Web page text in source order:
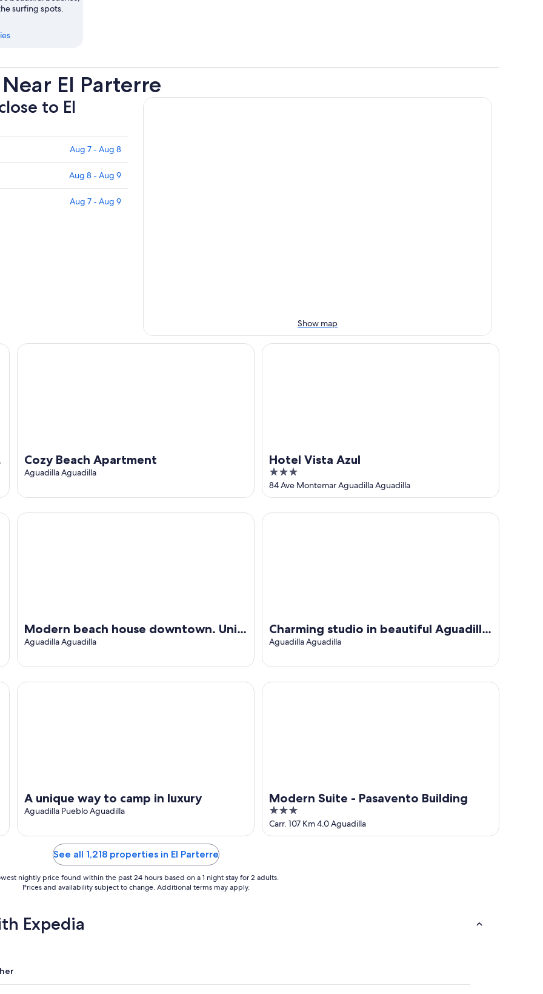
surfing spots.
El Parterre
to El
Aug 7 - Aug 8
Aug 8 - Aug 9
Aug 7 - Aug 9
Show map
& Paradise Await.
Cozy Beach Apartment
Aguadilla Aguadilla
Cozy Beach Apartment
Hotel Vista Azul
3
out
of
5
84 Ave Montemar Aguadilla Aguadilla
Hotel Vista Azul
Modern beach house downtown. Unit
#2
Aguadilla Aguadilla
Modern beach house downtown. Unit #2
Charming studio in beautiful Aguadilla
with AC
Aguadilla Aguadilla
Charming studio in beautiful Aguadilla with AC
A unique way to camp in luxury
Aguadilla Pueblo Aguadilla
A unique way to camp in luxury
Modern Suite - Pasavento Building
3
out
of
Carr. 107 Km 4.0 Aguadilla
Modern Suite - Pasavento Building
See all 1,218 properties in El Parterre
nightly price found within the past 24 hours based on a 1 night stay for 2 adults.
Prices and availability subject to change. Additional terms may apply.
Expedia